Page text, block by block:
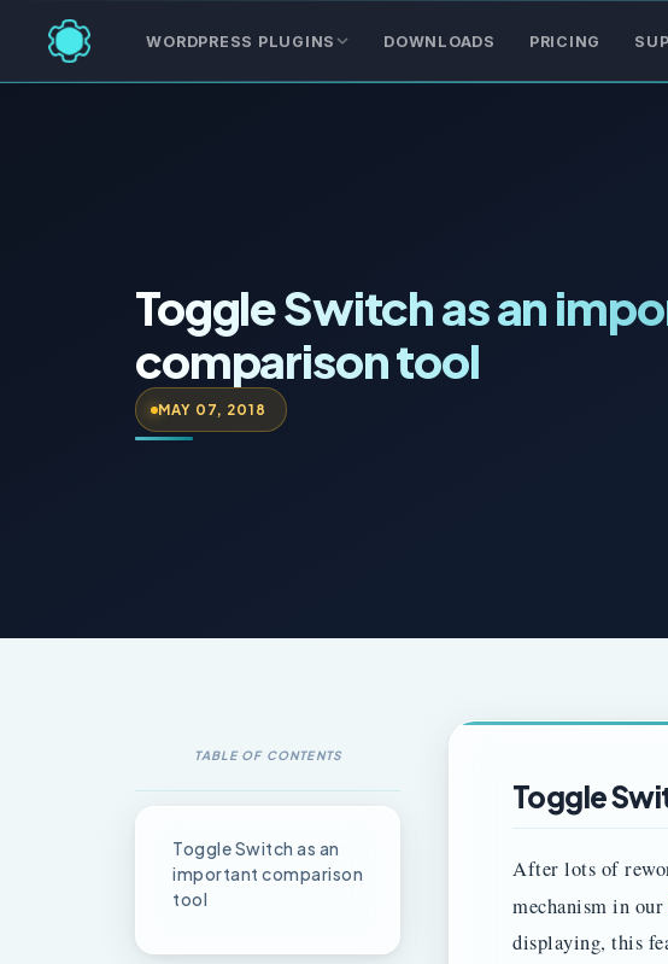
WORDPRESS PLUGINS DOWNLOADS PRICING
Toggle Switch as an
comparison tool
MAY 07, 2018
TABLE OF CONTENTS
Toggle Switch as an
important comparison
tool
Toggle
After lots of
mechanism in our
displaying, this